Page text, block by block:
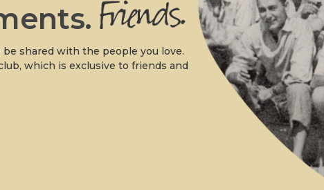
shared with the people you love.
which is exclusive to friends and